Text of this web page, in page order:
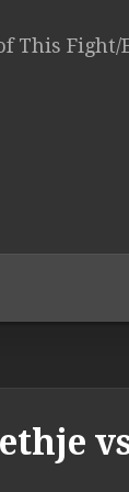
This Fight/